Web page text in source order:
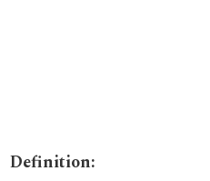
Definition: